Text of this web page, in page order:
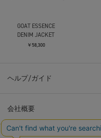
GOAT ESSENCE
DENIM JACKET
￥58,300
ヘルプ/ガイド
会社概要